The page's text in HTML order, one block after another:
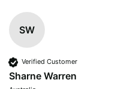
SW
Verified Customer
Sharne Warren